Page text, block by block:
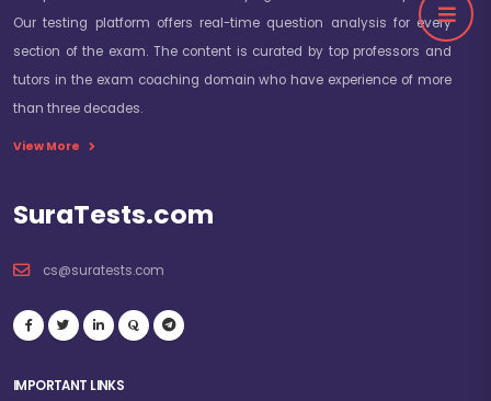
Our testing platform offers real-time question analysis for every
section of the exam. The content is curated by top professors and
tutors in the exam coaching domain who have experience of more
than three decades.
View More
SuraTests.com
cs@suratests.com
IMPORTANT LINKS